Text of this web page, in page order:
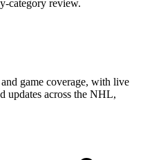
category review.
game coverage, with live
updates across the NHL,